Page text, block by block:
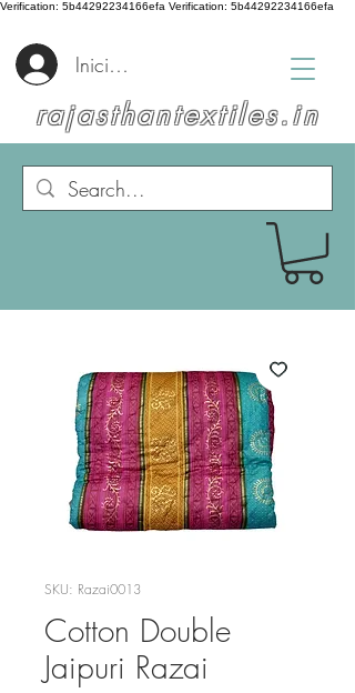
Verification: 5b44292234166efa Verification: 5b44292234166efa
rajasthantextiles.in
Iniciar sesión
SKU: Razai0013
Cotton Double
Jaipuri Razai